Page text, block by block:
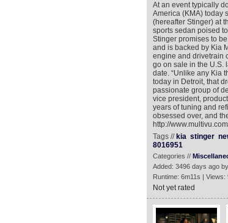
At an event typically
America (KMA) today
(hereafter Stinger) at
sports sedan poised
Stinger promises to
and is backed by Kia
engine and drivetrain
go on sale in the U.S.
date. “Unlike any Kia
today in Detroit, that
passionate group of
vice president,
years of tuning and
obsessed over, and
http://
Tags // kia stinger
8016951
Categories //
Added: 3496 days ago by
Runtime: 6m11s |
Not yet rated